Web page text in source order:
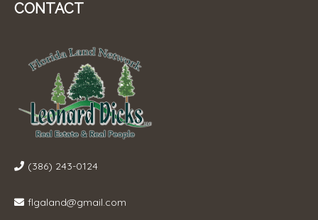
CONTACT
(386) 243-0124
flgaland@gmail.com